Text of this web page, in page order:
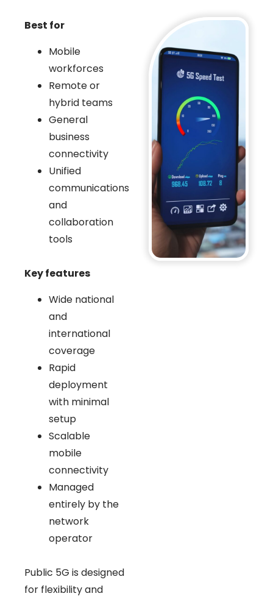
Best for
Mobile
workforces
Remote or
hybrid teams
General
business
connectivity
Unified
communications
and
collaboration
tools
Key features
Wide national
and
international
coverage
Rapid
deployment
with minimal
setup
Scalable
mobile
connectivity
Managed
entirely by the
network
operator
Public 5G is designed
for flexibility and